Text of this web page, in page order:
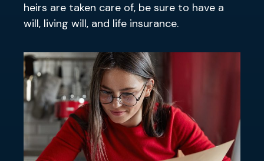
heirs are taken care of, be sure to have a
will, living will, and life insurance.